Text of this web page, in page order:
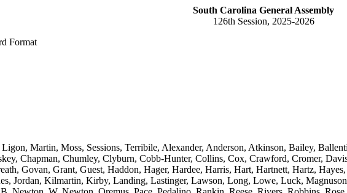
South Carolina General Assembly
126th Session, 2025-2026
Format
Martin, Moss, Sessions, Terribile, Alexander, Anderson, Atkinson, Bailey,
Chapman, Chumley, Clyburn, Cobb-Hunter, Collins, Cox, Crawford, Cromer,
Govan, Grant, Guest, Haddon, Hager, Hardee, Harris, Hart, Hartnett, Hartz,
Jordan, Kilmartin, Kirby, Landing, Lastinger, Lawson, Long, Lowe, Luck,